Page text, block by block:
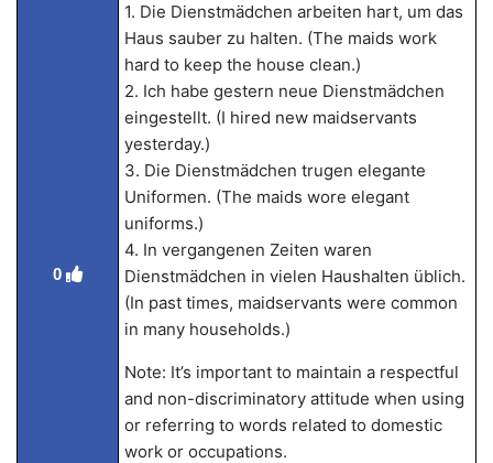
0
1. Die Dienstmädchen arbeiten hart, um das
Haus sauber zu halten. (The maids work
hard to keep the house clean.)
2. Ich habe gestern neue Dienstmädchen
eingestellt. (I hired new maidservants
yesterday.)
3. Die Dienstmädchen trugen elegante
Uniformen. (The maids wore elegant
uniforms.)
4. In vergangenen Zeiten waren
Dienstmädchen in vielen Haushalten üblich.
(In past times, maidservants were common
in many households.)
Note: It’s important to maintain a respectful
and non-discriminatory attitude when using
or referring to words related to domestic
work or occupations.